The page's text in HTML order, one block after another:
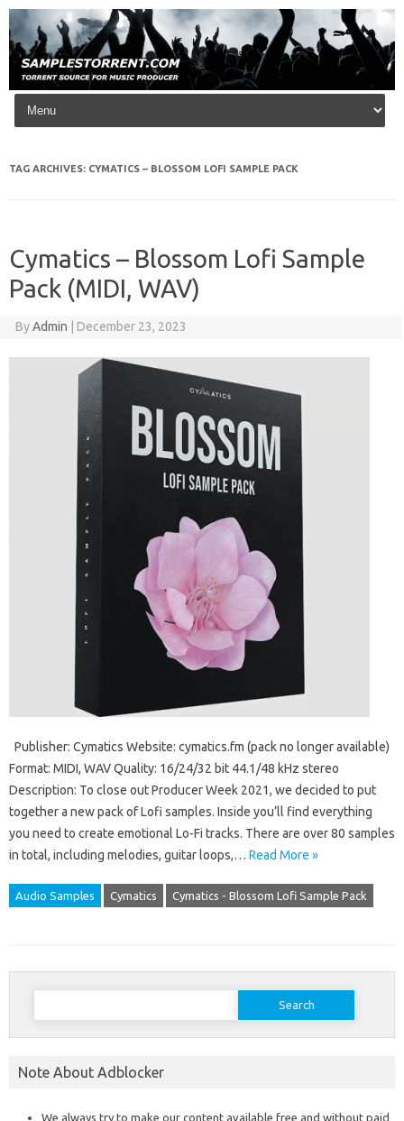
Skip to content
TAG ARCHIVES: CYMATICS – BLOSSOM LOFI SAMPLE PACK
Cymatics – Blossom Lofi Sample
Pack (MIDI, WAV)
ByAdmin December 23, 2023
Publisher: Cymatics Website: cymatics.fm (pack no longer available)
Format: MIDI, WAV Quality: 16/24/32 bit 44.1/48 kHz stereo
Description: To close out Producer Week 2021, we decided to put
together a new pack of Lofi samples. Inside you’ll find everything
you need to create emotional Lo-Fi tracks. There are over 80 samples
in total, including melodies, guitar loops,… Read More »
Audio Samples Cymatics Cymatics - Blossom Lofi Sample Pack
Search
Note About Adblocker
We always try to make our content available free and without paid